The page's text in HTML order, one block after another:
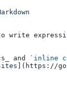
to write
and `inline
]( https://